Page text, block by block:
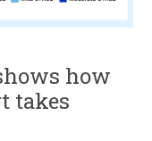
how
takes